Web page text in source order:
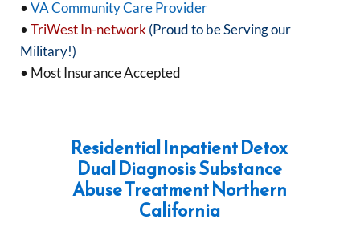
• VA Community Care Provider
• TriWest In-network(Proud to be Serving our
Military!)
• Most Insurance Accepted
Residential Inpatient Detox
Dual Diagnosis Substance
Abuse Treatment Northern
California